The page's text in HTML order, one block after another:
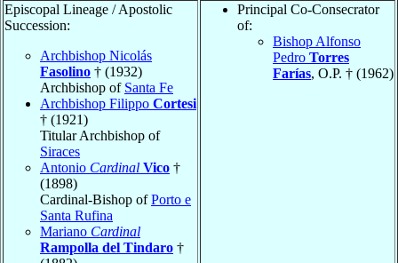
Episcopal Lineage / Apostolic
Succession:
Archbishop Nicolás
Fasolino † (1932)
Archbishop of Santa Fe
Archbishop Filippo Cortesi
† (1921)
Titular Archbishop of
Siraces
Antonio Cardinal Vico †
(1898)
Cardinal-Bishop ofPorto e
Santa Rufina
Mariano Cardinal
Rampolla del Tindaro †
Principal Co-Consecrator
of:
Bishop Alfonso
Pedro Torres
Farías, O.P. † (1962)